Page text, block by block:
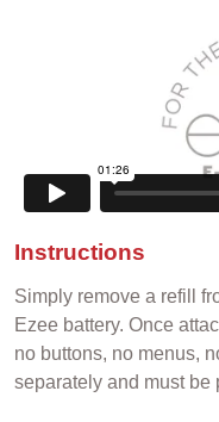
Instructions
Simply remove a refill
Ezee battery. Once
no buttons, no menus,
separately and must be